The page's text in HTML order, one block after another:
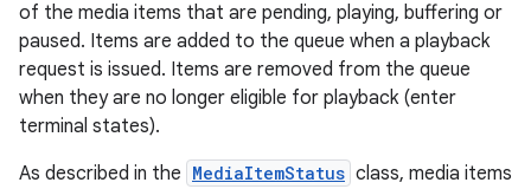
of the media items that are pending, playing, buffering or
paused. Items are added to the queue when a playback
request is issued. Items are removed from the queue
when they are no longer eligible for playback (enter
terminal states).
As described in the MediaItemStatus class, media items